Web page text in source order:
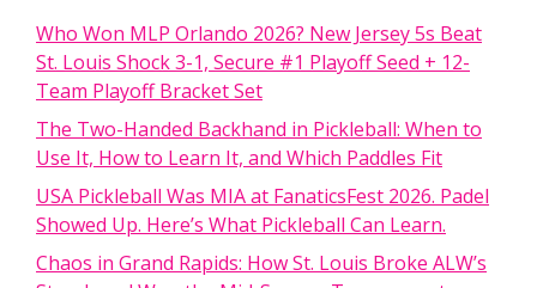
Who Won MLP Orlando 2026? New Jersey 5s Beat
St. Louis Shock 3-1, Secure #1 Playoff Seed + 12-
Team Playoff Bracket Set
The Two-Handed Backhand in Pickleball: When to
Use It, How to Learn It, and Which Paddles Fit
USA Pickleball Was MIA at FanaticsFest 2026. Padel
Showed Up. Here’s What Pickleball Can Learn.
Chaos in Grand Rapids: How St. Louis Broke ALW’s